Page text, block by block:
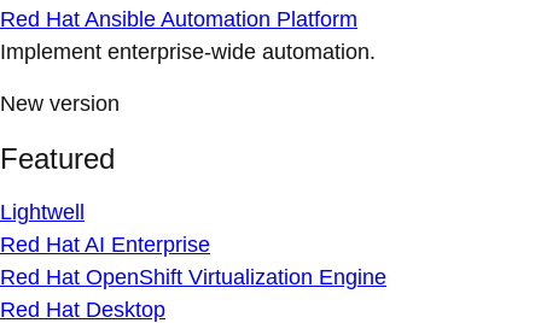
Red Hat Ansible Automation Platform
Implement enterprise-wide automation.
New version
Featured
Lightwell
Red Hat AI Enterprise
Red Hat OpenShift Virtualization Engine
Red Hat Desktop